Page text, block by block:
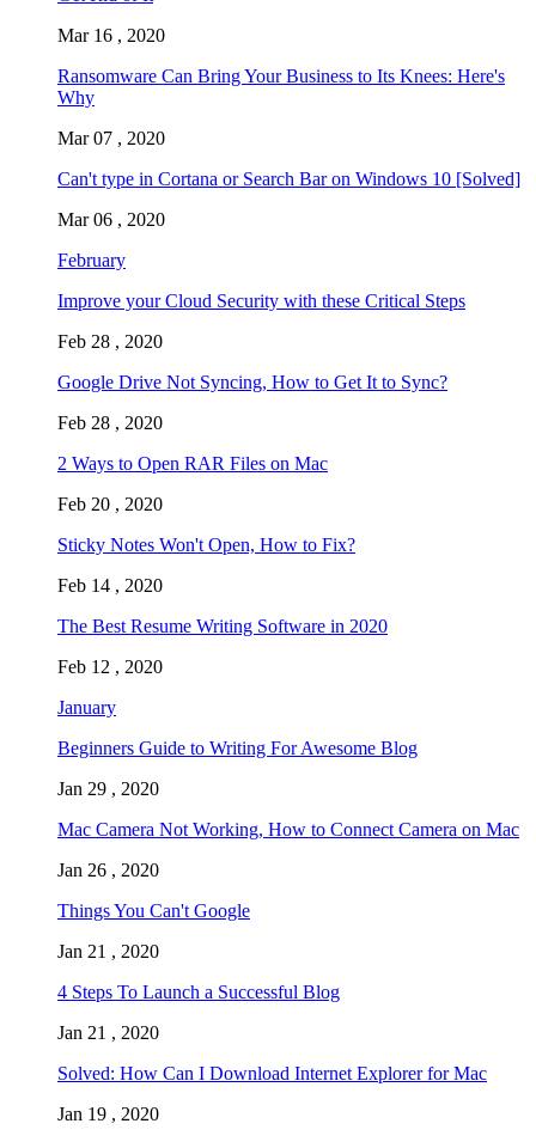
Mar 16 , 2020
Ransomware Can Bring Your Business to Its Knees: Here's
Why
Mar 07 , 2020
Can't type in Cortana or Search Bar on Windows 10 [Solved]
Mar 06 , 2020
February
Improve your Cloud Security with these Critical Steps
Feb 28 , 2020
Google Drive Not Syncing, How to Get It to Sync?
Feb 28 , 2020
2 Ways to Open RAR Files on Mac
Feb 20 , 2020
Sticky Notes Won't Open, How to Fix?
Feb 14 , 2020
The Best Resume Writing Software in 2020
Feb 12 , 2020
January
Beginners Guide to Writing For Awesome Blog
Jan 29 , 2020
Mac Camera Not Working, How to Connect Camera on Mac
Jan 26 , 2020
Things You Can't Google
Jan 21 , 2020
4 Steps To Launch a Successful Blog
Jan 21 , 2020
Solved: How Can I Download Internet Explorer for Mac
Jan 19 , 2020